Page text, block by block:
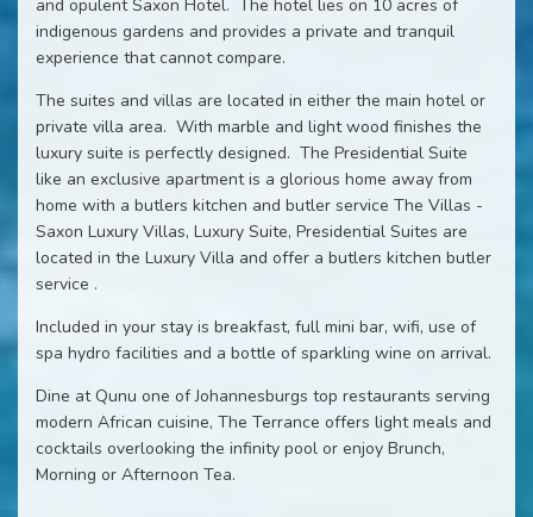
and opulent Saxon Hotel. The hotel lies on 10 acres of
indigenous gardens and provides a private and tranquil
experience that cannot compare.
The suites and villas are located in either the main hotel or
private villa area. With marble and light wood finishes the
luxury suite is perfectly designed. The Presidential Suite
like an exclusive apartment is a glorious home away from
home with a butlers kitchen and butler service The Villas -
Saxon Luxury Villas, Luxury Suite, Presidential Suites are
located in the Luxury Villa and offer a butlers kitchen butler
service .
Included in your stay is breakfast, full mini bar, wifi, use of
spa hydro facilities and a bottle of sparkling wine on arrival.
Dine at Qunu one of Johannesburgs top restaurants serving
modern African cuisine, The Terrance offers light meals and
cocktails overlooking the infinity pool or enjoy Brunch,
Morning or Afternoon Tea.